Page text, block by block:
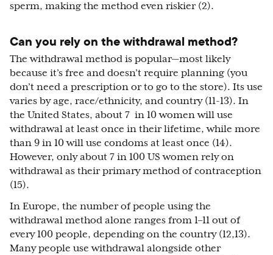
sperm, making the method even riskier (2).
Can you rely on the withdrawal method?
The withdrawal method is popular—most likely
because it’s free and doesn’t require planning (you
don’t need a prescription or to go to the store). Its use
varies by age, race/ethnicity, and country (11-13). In
the United States, about 7 in 10 women will use
withdrawal at least once in their lifetime, while more
than 9 in 10 will use condoms at least once (14).
However, only about 7 in 100 US women rely on
withdrawal as their primary method of contraception
(15).
In Europe, the number of people using the
withdrawal method alone ranges from 1–11 out of
every 100 people, depending on the country (12,13).
Many people use withdrawal alongside other